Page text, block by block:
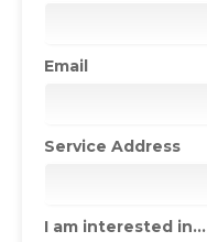
Email
Service Address
I am interested in...